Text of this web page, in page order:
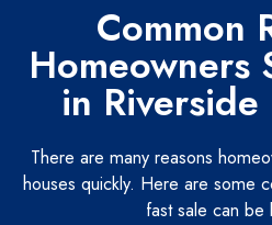
Common
Homeowners
in
There are many reasons
houses quickly. Here are some
fast sale can be